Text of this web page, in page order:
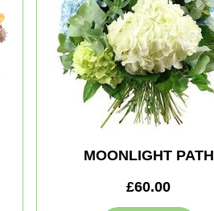
MOONLIGHT PATH
£60.00